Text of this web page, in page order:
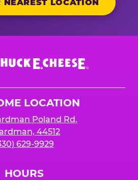
NEAREST LOCATION
LOCATION
Poland Rd.
44512
629-9929
HOURS